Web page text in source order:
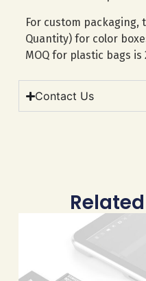
For custom packaging,
Quantity) for color
MOQ for plastic bags is
Contact Us